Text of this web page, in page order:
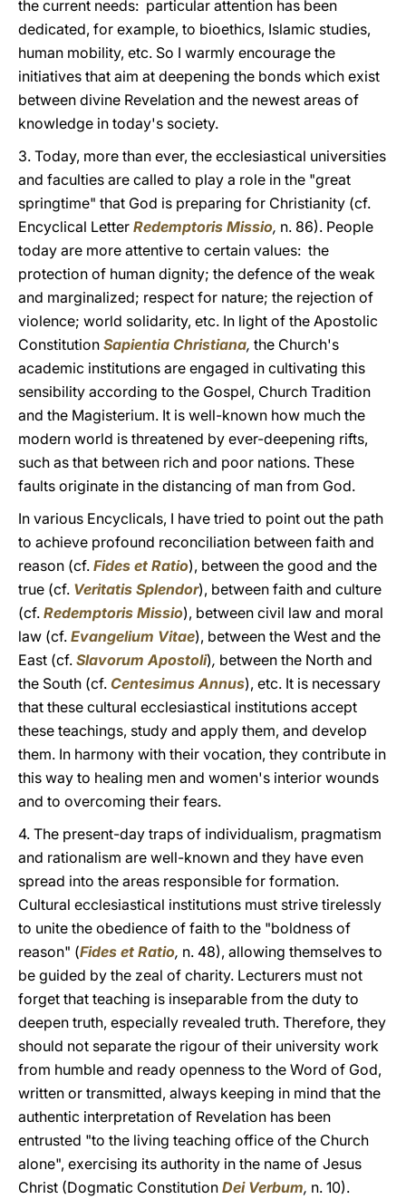
the current needs: particular attention has been
dedicated, for example, to bioethics, Islamic studies,
human mobility, etc. So I warmly encourage the
initiatives that aim at deepening the bonds which exist
between divine Revelation and the newest areas of
knowledge in today's society.
3. Today, more than ever, the ecclesiastical universities
and faculties are called to play a role in the "great
springtime" that God is preparing for Christianity (cf.
Encyclical Letter Redemptoris Missio, n. 86). People
today are more attentive to certain values: the
protection of human dignity; the defence of the weak
and marginalized; respect for nature; the rejection of
violence; world solidarity, etc. In light of the Apostolic
Constitution Sapientia Christiana, the Church's
academic institutions are engaged in cultivating this
sensibility according to the Gospel, Church Tradition
and the Magisterium. It is well-known how much the
modern world is threatened by ever-deepening rifts,
such as that between rich and poor nations. These
faults originate in the distancing of man from God.
In various Encyclicals, I have tried to point out the path
to achieve profound reconciliation between faith and
reason (cf. Fides et Ratio), between the good and the
true (cf. Veritatis Splendor), between faith and culture
(cf. Redemptoris Missio), between civil law and moral
law (cf. Evangelium Vitae), between the West and the
East (cf. Slavorum Apostoli), between the North and
the South (cf. Centesimus Annus), etc. It is necessary
that these cultural ecclesiastical institutions accept
these teachings, study and apply them, and develop
them. In harmony with their vocation, they contribute in
this way to healing men and women's interior wounds
and to overcoming their fears.
4. The present-day traps of individualism, pragmatism
and rationalism are well-known and they have even
spread into the areas responsible for formation.
Cultural ecclesiastical institutions must strive tirelessly
to unite the obedience of faith to the "boldness of
reason" (Fides et Ratio, n. 48), allowing themselves to
be guided by the zeal of charity. Lecturers must not
forget that teaching is inseparable from the duty to
deepen truth, especially revealed truth. Therefore, they
should not separate the rigour of their university work
from humble and ready openness to the Word of God,
written or transmitted, always keeping in mind that the
authentic interpretation of Revelation has been
entrusted "to the living teaching office of the Church
alone", exercising its authority in the name of Jesus
Christ (Dogmatic Constitution Dei Verbum, n. 10).